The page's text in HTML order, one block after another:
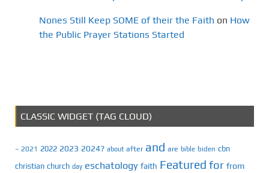
Nones Still Keep SOME of their the Faith on How
the Public Prayer Stations Started
CLASSIC WIDGET (TAG CLOUD)
– 2021 2022 2023 2024? about after and are bible biden cbn
christian church day eschatology faith Featured for from